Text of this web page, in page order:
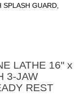
SPLASH GUARD,
LATHE 16" x
3-JAW
REST